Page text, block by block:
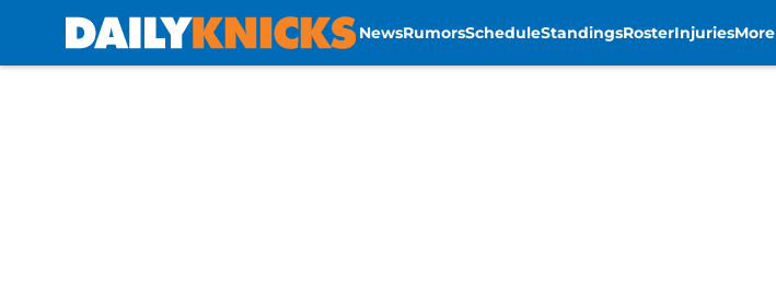
NewsRumorsScheduleStandingsRosterInjuriesMore